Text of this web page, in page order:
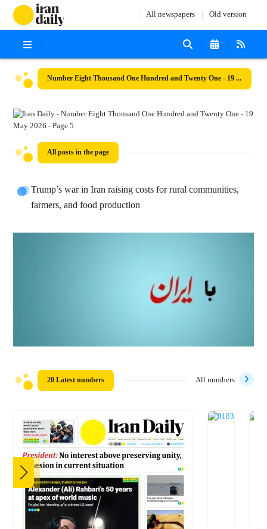
All newspapers Old version
Number Eight Thousand One Hundred and Twenty One - 19 May 2026
All posts in the page
Trump’s war in Iran raising costs for rural communities,
farmers, and food production
20 Latest numbers All numbers